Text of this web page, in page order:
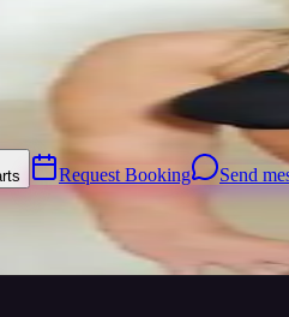
Birmingham, United
it is my career and
Request Booking Send